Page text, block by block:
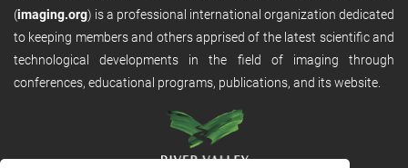
(imaging.org) is a professional international organization dedicated
to keeping members and others apprised of the latest scientific and
technological developments in the field of imaging through
conferences, educational programs, publications, and its website.